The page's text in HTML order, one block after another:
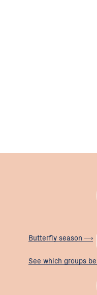
Butterfly season
See which groups